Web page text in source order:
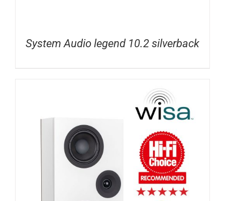
System Audio legend 10.2 silverback